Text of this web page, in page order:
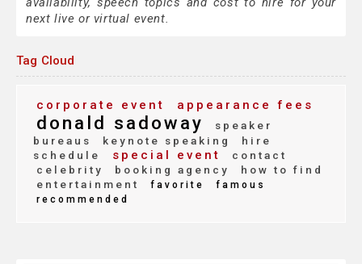
next live or virtual event.
Tag Cloud
corporate event appearance fees
donald sadoway
speaker
bureaus
keynote speaking
hire
schedule
special event
contact
celebrity
booking agency
how to find
entertainment
favorite
famous
recommended